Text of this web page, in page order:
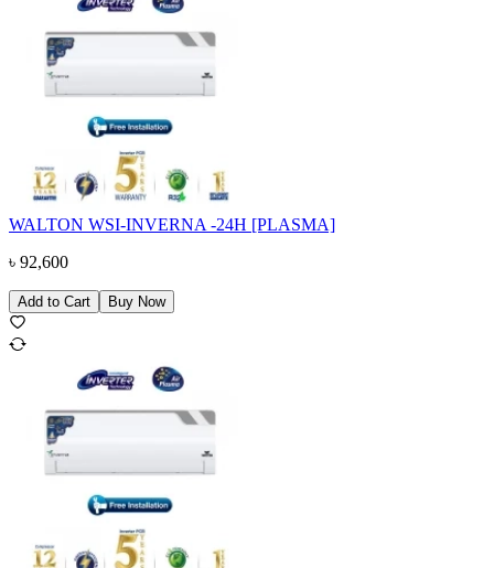
WALTON WSI-INVERNA -24H [PLASMA]
৳ 92,600
Add to Cart Buy Now